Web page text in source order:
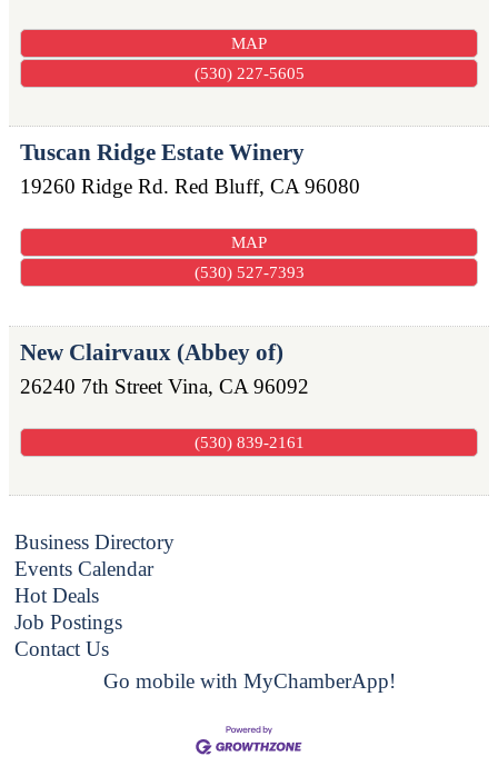
MAP
(530) 227-5605
Tuscan Ridge Estate Winery
19260 Ridge Rd. Red Bluff, CA 96080
MAP
(530) 527-7393
New Clairvaux (Abbey of)
26240 7th Street Vina, CA 96092
(530) 839-2161
Business Directory
Events Calendar
Hot Deals
Job Postings
Contact Us
Go mobile with MyChamberApp!